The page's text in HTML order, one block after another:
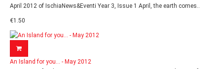
April 2012 of IschiaNews&Eventi Year 3, Issue 1 April, the earth comes..
€1.50
An Island for you... - May 2012